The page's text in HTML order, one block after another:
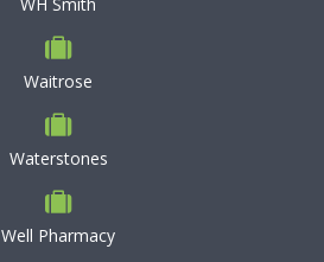
Waitrose
Waterstones
Well Pharmacy